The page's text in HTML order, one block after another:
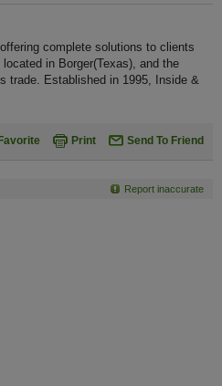
complete solutions to clients
in Borger(Texas), and the
trade. Established in 1995, Inside &
Print Send To Friend
Report inaccurate